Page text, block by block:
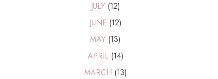
JULY (12)
JUNE (12)
MAY (13)
APRIL (14)
MARCH (13)